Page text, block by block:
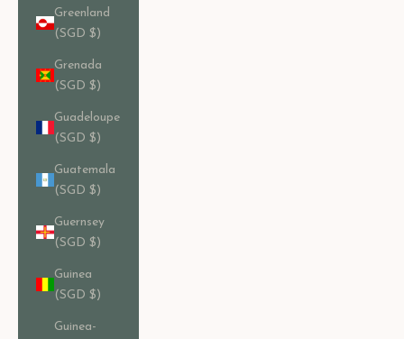
Greenland
(SGD $)
Grenada
(SGD $)
Guadeloupe
(SGD $)
Guatemala
(SGD $)
Guernsey
(SGD $)
Guinea
(SGD $)
Guinea-